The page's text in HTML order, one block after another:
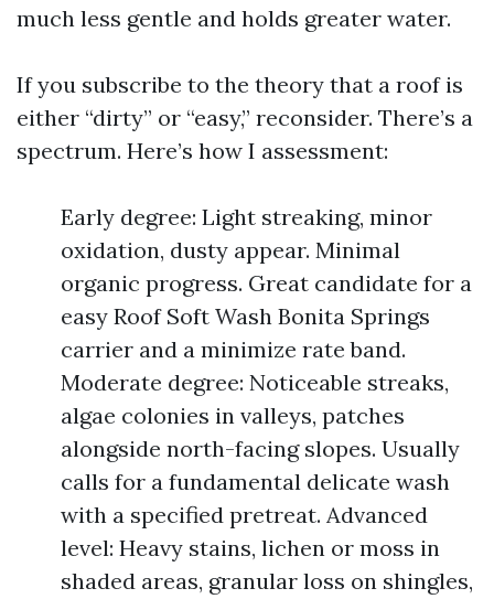
much less gentle and holds greater water.
If you subscribe to the theory that a roof is
either “dirty” or “easy,” reconsider. There’s a
spectrum. Here’s how I assessment:
Early degree: Light streaking, minor
oxidation, dusty appear. Minimal
organic progress. Great candidate for a
easy Roof Soft Wash Bonita Springs
carrier and a minimize rate band.
Moderate degree: Noticeable streaks,
algae colonies in valleys, patches
alongside north-facing slopes. Usually
calls for a fundamental delicate wash
with a specified pretreat. Advanced
level: Heavy stains, lichen or moss in
shaded areas, granular loss on shingles,